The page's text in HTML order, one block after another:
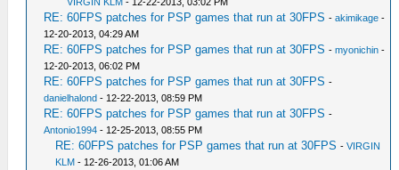
RE: 60FPS patches for PSP games that run at 30FPS -akimikage -
12-20-2013, 04:29 AM
RE: 60FPS patches for PSP games that run at 30FPS -myonichin -
12-20-2013, 06:02 PM
RE: 60FPS patches for PSP games that run at 30FPS -
danielhalond - 12-22-2013, 08:59 PM
RE: 60FPS patches for PSP games that run at 30FPS -
Antonio1994 - 12-25-2013, 08:55 PM
RE: 60FPS patches for PSP games that run at 30FPS -VIRGIN
KLM - 12-26-2013, 01:06 AM